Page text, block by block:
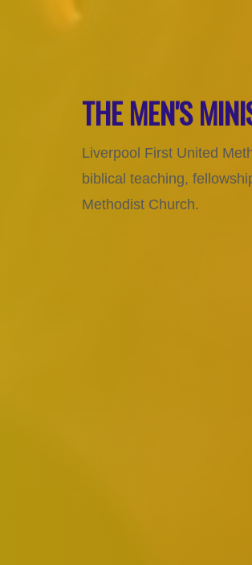
THE MEN'S
Liverpool First United
biblical teaching,
Methodist Church.